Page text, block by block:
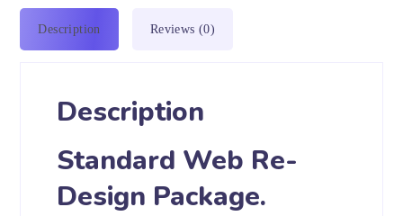
Description Reviews (0)
Description
Standard Web Re-
Design Package.